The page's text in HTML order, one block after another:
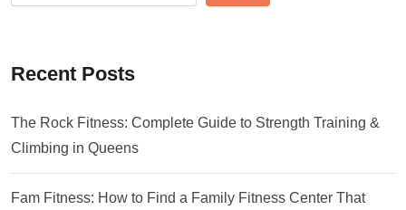
Recent Posts
The Rock Fitness: Complete Guide to Strength Training &
Climbing in Queens
Fam Fitness: How to Find a Family Fitness Center That